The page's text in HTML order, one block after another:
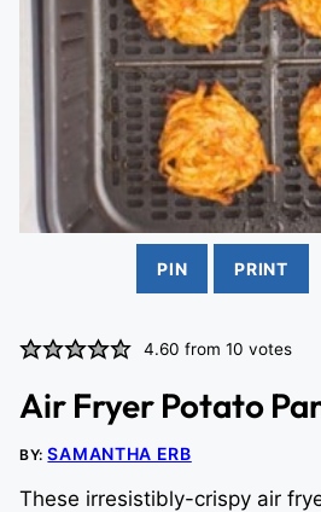
PIN PRINT
4.60 from10 votes
Air Fryer Potato
BY:SAMANTHA ERB
These irresistibly-crispy air